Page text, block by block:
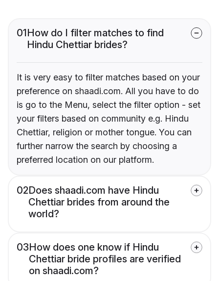
01How do I filter matches to find
Hindu Chettiar brides?
It is very easy to filter matches based on your
preference on shaadi.com. All you have to do
is go to the Menu, select the filter option - set
your filters based on community e.g. Hindu
Chettiar, religion or mother tongue. You can
further narrow the search by choosing a
preferred location on our platform.
02Does shaadi.com have Hindu
Chettiar brides from around the
world?
03How does one know if Hindu
Chettiar bride profiles are verified
on shaadi.com?